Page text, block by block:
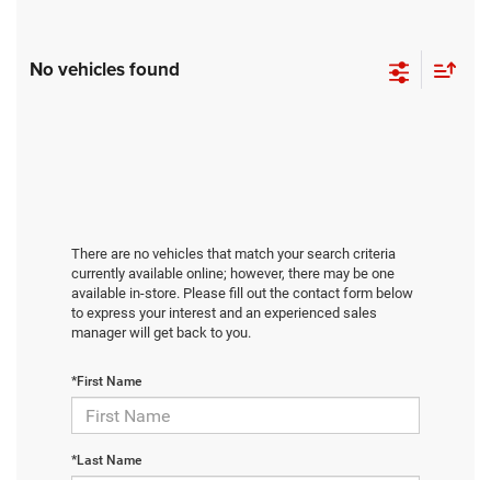
No vehicles found
There are no vehicles that match your search criteria
currently available online; however, there may be one
available in-store. Please fill out the contact form below
to express your interest and an experienced sales
manager will get back to you.
*First Name
*Last Name